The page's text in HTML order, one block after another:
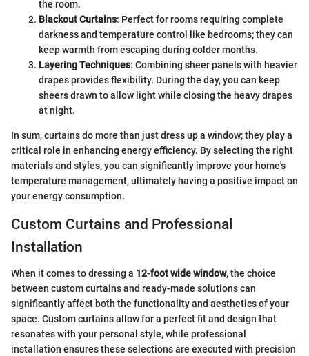
the room.
Blackout Curtains: Perfect for rooms requiring complete
darkness and temperature control like bedrooms; they can
keep warmth from escaping during colder months.
Layering Techniques: Combining sheer panels with heavier
drapes provides flexibility. During the day, you can keep
sheers drawn to allow light while closing the heavy drapes
at night.
In sum, curtains do more than just dress up a window; they play a
critical role in enhancing energy efficiency. By selecting the right
materials and styles, you can significantly improve your home's
temperature management, ultimately having a positive impact on
your energy consumption.
Custom Curtains and Professional
Installation
When it comes to dressing a 12-foot wide window, the choice
between custom curtains and ready-made solutions can
significantly affect both the functionality and aesthetics of your
space. Custom curtains allow for a perfect fit and design that
resonates with your personal style, while professional
installation ensures these selections are executed with precision